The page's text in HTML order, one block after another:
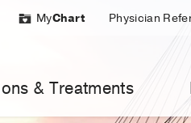
MyChart Physician
& Treatments